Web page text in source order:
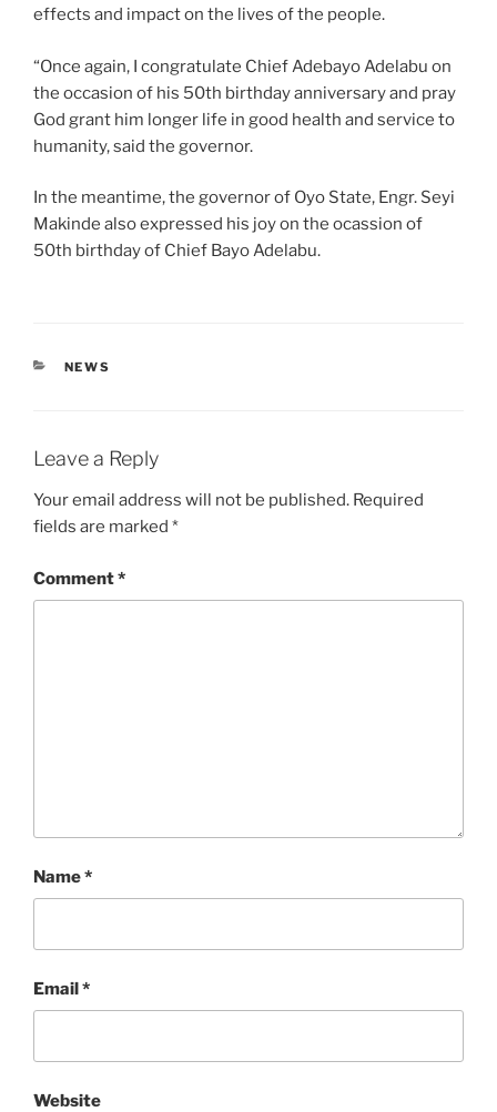
effects and impact on the lives of the people.
“Once again, I congratulate Chief Adebayo Adelabu on
the occasion of his 50th birthday anniversary and pray
God grant him longer life in good health and service to
humanity, said the governor.
In the meantime, the governor of Oyo State, Engr. Seyi
Makinde also expressed his joy on the ocassion of
50th birthday of Chief Bayo Adelabu.
CATEGORIES
NEWS
Leave a Reply
Your email address will not be published. Required
fields are marked *
Comment*
Name*
Email*
Website